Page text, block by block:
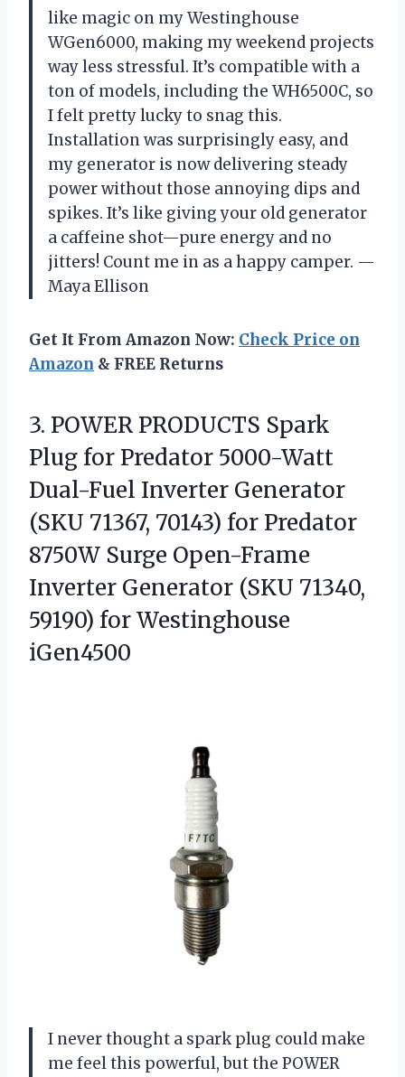
like magic on my Westinghouse
WGen6000, making my weekend projects
way less stressful. It’s compatible with a
ton of models, including the WH6500C, so
I felt pretty lucky to snag this.
Installation was surprisingly easy, and
my generator is now delivering steady
power without those annoying dips and
spikes. It’s like giving your old generator
a caffeine shot—pure energy and no
jitters! Count me in as a happy camper. —
Maya Ellison
Get It From Amazon Now: Check Price on
Amazon & FREE Returns
3. POWER PRODUCTS Spark
Plug for Predator 5000-Watt
Dual-Fuel Inverter Generator
(SKU 71367, 70143) for Predator
8750W Surge Open-Frame
Inverter Generator (SKU 71340,
59190) for Westinghouse
iGen4500
I never thought a spark plug could make
me feel this powerful, but the POWER